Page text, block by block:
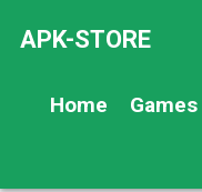
APK-STORE
Home Games